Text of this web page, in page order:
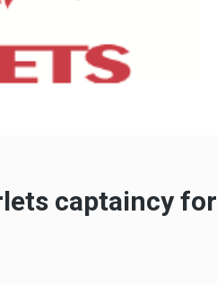
captaincy for